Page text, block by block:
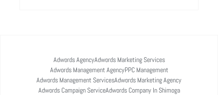
Adwords AgencyAdwords Marketing Services
Adwords Management AgencyPPC Management
Adwords Management ServicesAdwords Marketing Agency
Adwords Campaign ServiceAdwords Company In Shimoga